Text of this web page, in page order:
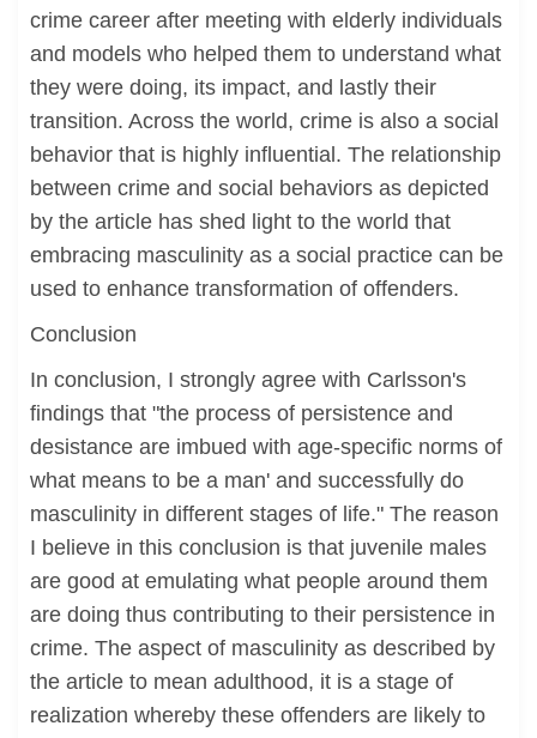
crime career after meeting with elderly individuals
and models who helped them to understand what
they were doing, its impact, and lastly their
transition. Across the world, crime is also a social
behavior that is highly influential. The relationship
between crime and social behaviors as depicted
by the article has shed light to the world that
embracing masculinity as a social practice can be
used to enhance transformation of offenders.
Conclusion
In conclusion, I strongly agree with Carlsson's
findings that "the process of persistence and
desistance are imbued with age-specific norms of
what means to be a man' and successfully do
masculinity in different stages of life." The reason
I believe in this conclusion is that juvenile males
are good at emulating what people around them
are doing thus contributing to their persistence in
crime. The aspect of masculinity as described by
the article to mean adulthood, it is a stage of
realization whereby these offenders are likely to